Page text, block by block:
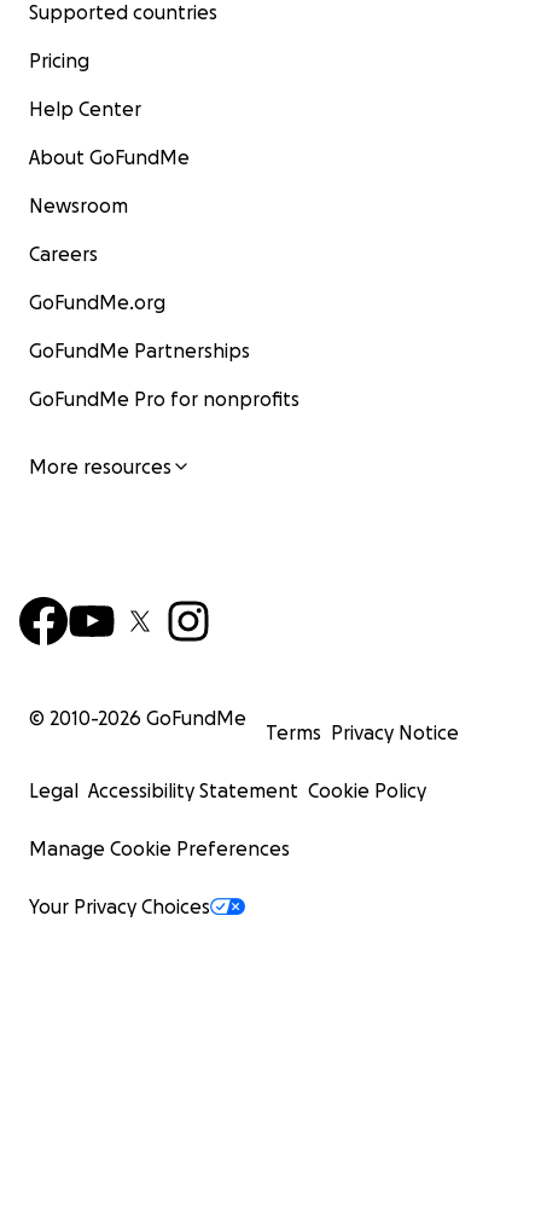
Supported countries
Pricing
Help Center
About GoFundMe
Newsroom
Careers
GoFundMe.org
GoFundMe Partnerships
GoFundMe Pro for nonprofits
More resources
© 2010-2026 GoFundMe
Terms Privacy Notice
Legal Accessibility Statement Cookie Policy
Manage Cookie Preferences
Your Privacy Choices